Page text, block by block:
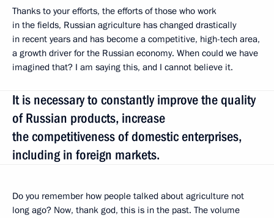
Thanks to your efforts, the efforts of those who work
in the fields, Russian agriculture has changed drastically
in recent years and has become a competitive, high-tech area,
a growth driver for the Russian economy. When could we have
imagined that? I am saying this, and I cannot believe it.
It is necessary to constantly improve the quality
of Russian products, increase
the competitiveness of domestic enterprises,
including in foreign markets.
Do you remember how people talked about agriculture not
long ago? Now, thank god, this is in the past. The volume